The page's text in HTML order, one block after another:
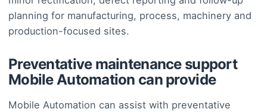
planning for manufacturing, process, machinery and
production-focused sites.
Preventative maintenance support
Mobile Automation can provide
Mobile Automation can assist with preventative